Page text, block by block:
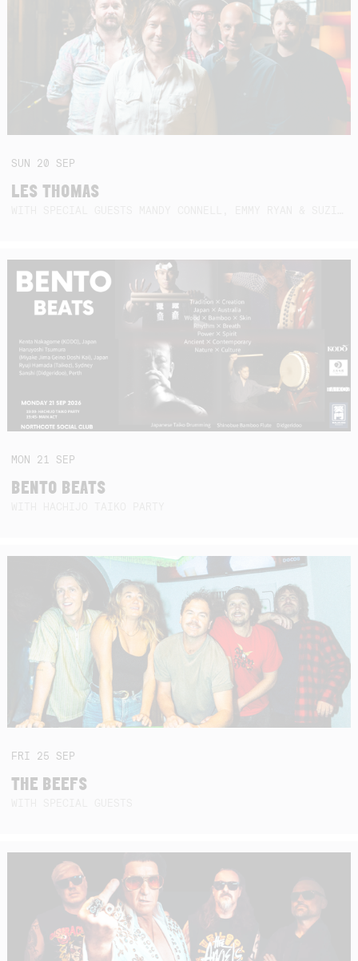
SUN 20 SEP
LES THOMAS
MON 21 SEP
BENTO BEATS
FRI 25 SEP
THE BEEFS